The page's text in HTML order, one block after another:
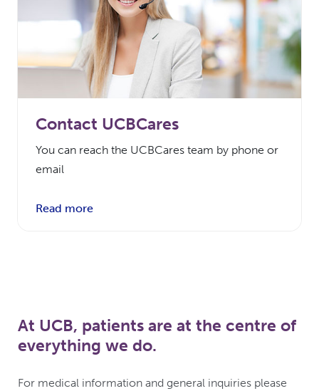
Contact UCBCares
You can reach the UCBCares team by phone or
email
Read more
At UCB, patients are at the centre of
everything we do.
For medical information and general inquiries please